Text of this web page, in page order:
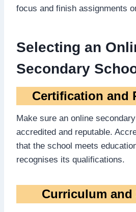
focus and finish assignments
Selecting an
Secondary
Certification and
Make sure an online
accredited and reputable.
that the school meets
recognises its qualifications.
Curriculum and